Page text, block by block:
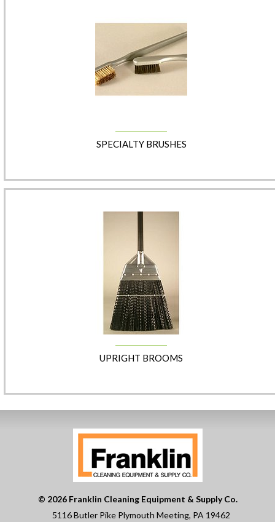
SPECIALTY BRUSHES
UPRIGHT BROOMS
© 2026 Franklin Cleaning Equipment & Supply Co.
5116 Butler Pike Plymouth Meeting, PA 19462